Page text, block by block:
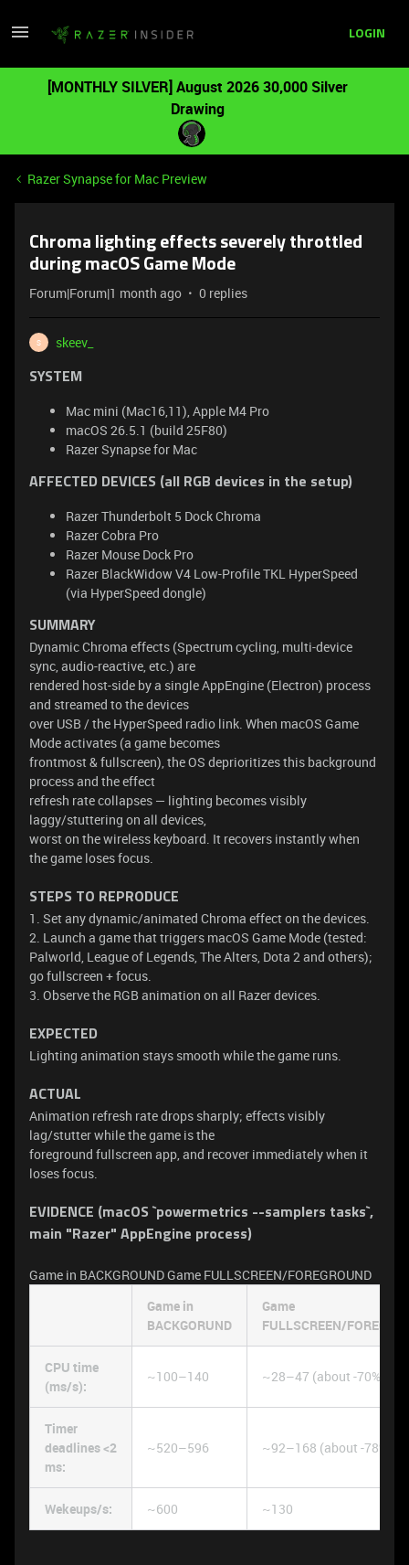
LOGIN
[MONTHLY SILVER] August 2026 30,000 Silver
Drawing
Razer Synapse for Mac Preview
Chroma lighting effects severely throttled
during macOS Game Mode
Forum|Forum|1 month ago 0 replies
S skeev_
SYSTEM
Mac mini (Mac16,11), Apple M4 Pro
macOS 26.5.1 (build 25F80)
Razer Synapse for Mac
AFFECTED DEVICES (all RGB devices in the setup)
Razer Thunderbolt 5 Dock Chroma
Razer Cobra Pro
Razer Mouse Dock Pro
Razer BlackWidow V4 Low-Profile TKL HyperSpeed
(via HyperSpeed dongle)
SUMMARY
Dynamic Chroma effects (Spectrum cycling, multi-device
sync, audio-reactive, etc.) are
rendered host-side by a single AppEngine (Electron) process
and streamed to the devices
over USB / the HyperSpeed radio link. When macOS Game
Mode activates (a game becomes
frontmost & fullscreen), the OS deprioritizes this background
process and the effect
refresh rate collapses — lighting becomes visibly
laggy/stuttering on all devices,
worst on the wireless keyboard. It recovers instantly when
the game loses focus.
STEPS TO REPRODUCE
1. Set any dynamic/animated Chroma effect on the devices.
2. Launch a game that triggers macOS Game Mode (tested:
Palworld, League of Legends, The Alters, Dota 2 and others);
go fullscreen + focus.
3. Observe the RGB animation on all Razer devices.
EXPECTED
Lighting animation stays smooth while the game runs.
ACTUAL
Animation refresh rate drops sharply; effects visibly
lag/stutter while the game is the
foreground fullscreen app, and recover immediately when it
loses focus.
EVIDENCE (macOS `powermetrics --samplers tasks`,
main "Razer" AppEngine process)
Game in BACKGROUND Game FULLSCREEN/FOREGROUND
Game in
BACKGORUND
Game
FULLSCREEN/
CPU time
(ms/s):
~100–140 ~28–47 (about -70%)
Timer
deadlines <2
ms:
~520–596 ~92–168 (about -78%)
Wekeups/s: ~600 ~130